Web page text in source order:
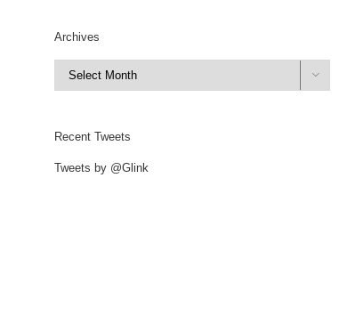
Archives
Archives

Recent Tweets
Tweets by @Glink